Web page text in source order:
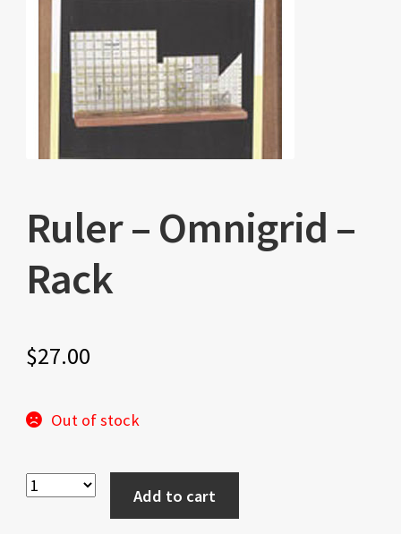
Ruler – Omnigrid –
Rack
$27.00
Out of stock
Add to cart